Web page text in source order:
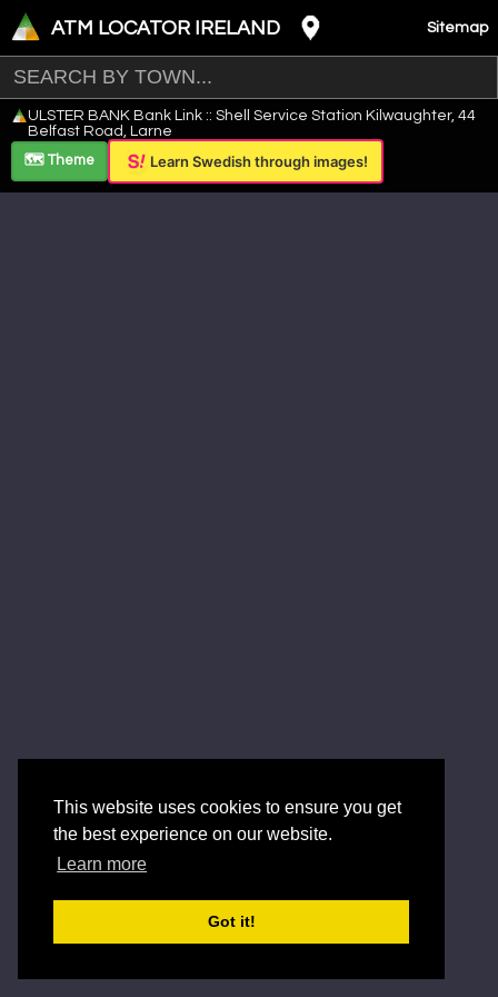
This website uses cookies to ensure you get
the best experience on our website.
Learn more
Got it!
ATM LOCATOR IRELAND Sitemap
+
−
Leaflet
ULSTER BANK Bank Link :: Shell Service Station Kilwaughter, 44
Belfast Road, Larne
🗺️ Theme
Learn Swedish through images!